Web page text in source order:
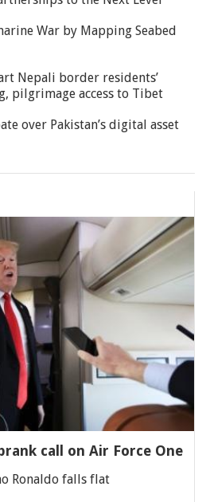
War by Mapping Seabed
Nepali border residents’
pilgrimage access to Tibet
over Pakistan’s digital asset
call on Air Force One
Ronaldo falls flat